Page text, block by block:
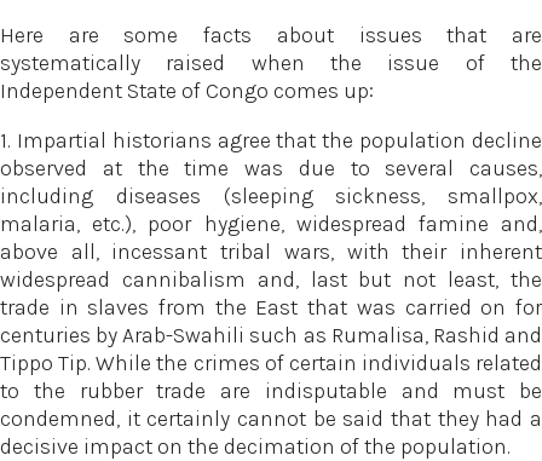
Here are some facts about issues that are
systematically raised when the issue of the
Independent State of Congo comes up:
1. Impartial historians agree that the population decline
observed at the time was due to several causes,
including diseases (sleeping sickness, smallpox,
malaria, etc.), poor hygiene, widespread famine and,
above all, incessant tribal wars, with their inherent
widespread cannibalism and, last but not least, the
trade in slaves from the East that was carried on for
centuries by Arab-Swahili such as Rumalisa, Rashid and
Tippo Tip. While the crimes of certain individuals related
to the rubber trade are indisputable and must be
condemned, it certainly cannot be said that they had a
decisive impact on the decimation of the population.